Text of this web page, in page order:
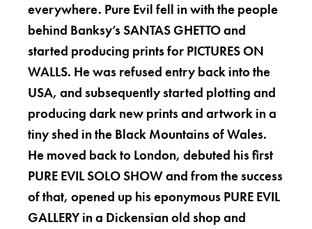
everywhere. Pure Evil fell in with the people
behind Banksy’s SANTAS GHETTO and
started producing prints for PICTURES ON
WALLS. He was refused entry back into the
USA, and subsequently started plotting and
producing dark new prints and artwork in a
tiny shed in the Black Mountains of Wales.
He moved back to London, debuted his first
PURE EVIL SOLO SHOW and from the success
of that, opened up his eponymous PURE EVIL
GALLERY in a Dickensian old shop and